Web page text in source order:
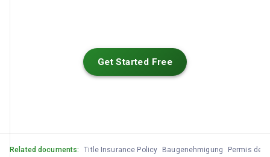
Get Started Free
Related documents: Title Insurance Policy Baugenehmigung Permis de